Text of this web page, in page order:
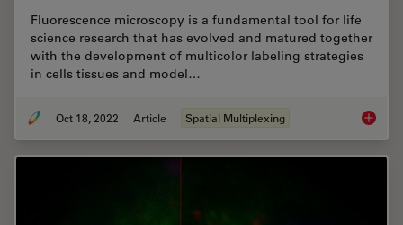
Fluorescence microscopy is a fundamental tool for life
science research that has evolved and matured together
with the development of multicolor labeling strategies
in cells tissues and model…
Oct 18, 2022 Article Spatial Multiplexing